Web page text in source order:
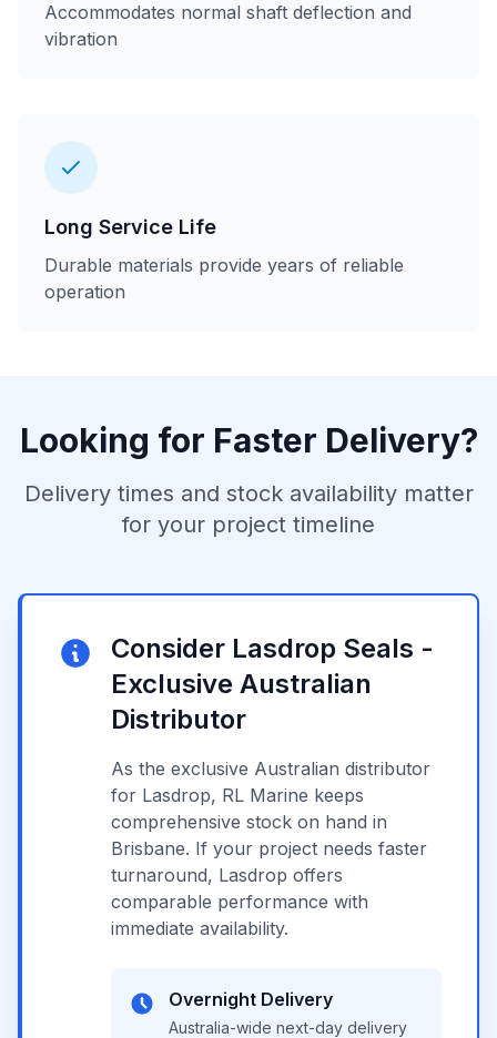
Accommodates normal shaft deflection and
vibration
Long Service Life
Durable materials provide years of reliable
operation
Looking for Faster Delivery?
Delivery times and stock availability matter
for your project timeline
Consider Lasdrop Seals -
Exclusive Australian
Distributor
As the exclusive Australian distributor
for Lasdrop, RL Marine keeps
comprehensive stock on hand in
Brisbane. If your project needs faster
turnaround, Lasdrop offers
comparable performance with
immediate availability.
Overnight Delivery
Australia-wide next-day delivery